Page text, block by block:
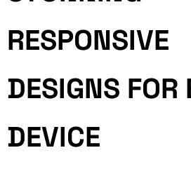
RESPONSIVE
DESIGNS FOR
DEVICE